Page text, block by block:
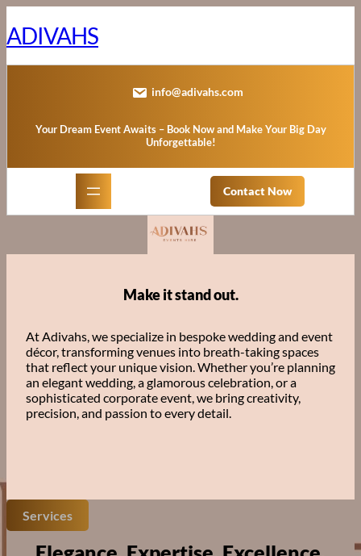
to
content
ADIVAHS
info@adivahs.com
Your Dream Event Awaits – Book Now and Make Your Big Day
Unforgettable!
Contact Now
Make it stand out.
At Adivahs, we specialize in bespoke wedding and event
décor, transforming venues into breath-taking spaces
that reflect your unique vision. Whether you’re planning
an elegant wedding, a glamorous celebration, or a
sophisticated corporate event, we bring creativity,
precision, and passion to every detail.
Services